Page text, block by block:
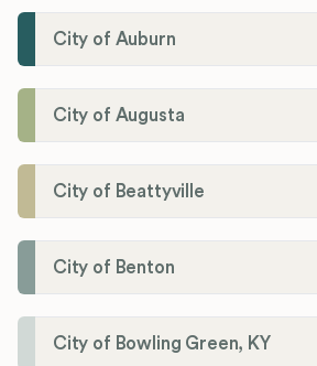
City of Auburn
City of Augusta
City of Beattyville
City of Benton
City of Bowling Green, KY